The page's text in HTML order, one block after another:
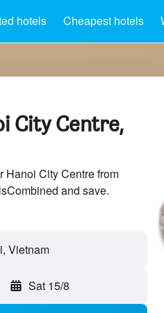
hotels Cheapest hotels
City Centre,
Hanoi City Centre from
and save.
Sat 15/8